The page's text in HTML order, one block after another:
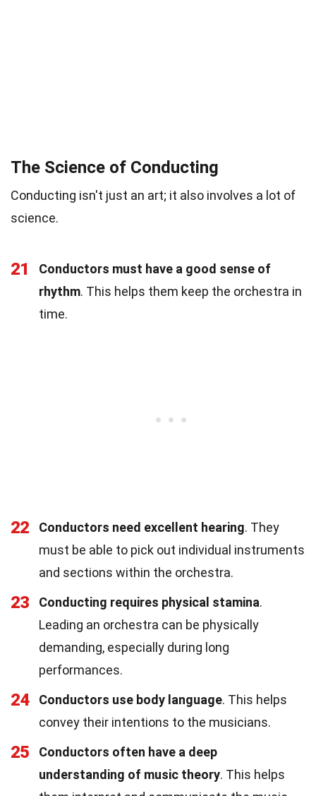
The Science of Conducting
Conducting isn't just an art; it also involves a lot of
science.
21
Conductors must have a good sense of
rhythm. This helps them keep the orchestra in
time.
22 Conductors need excellent hearing. They
must be able to pick out individual instruments
and sections within the orchestra.
23 Conducting requires physical stamina.
Leading an orchestra can be physically
demanding, especially during long
performances.
24 Conductors use body language. This helps
convey their intentions to the musicians.
25
Conductors often have a deep
understanding of music theory. This helps